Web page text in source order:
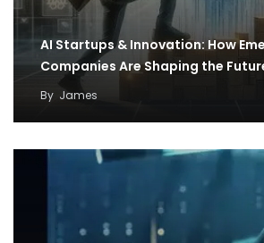
AI Startups & Innovation: How
Companies Are Shaping the
By James